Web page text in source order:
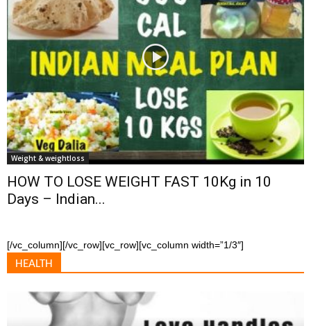
Weight & weightloss
HOW TO LOSE WEIGHT FAST 10Kg in 10
Days – Indian...
[/vc_column][/vc_row][vc_row][vc_column width=”1/3″]
HEALTH